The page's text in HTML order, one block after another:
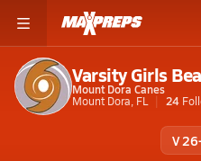
Varsity Girls
Mount Dora Canes
Mount Dora, FL
24
V